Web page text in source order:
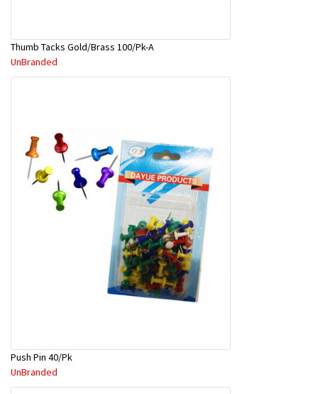
Thumb Tacks Gold/Brass 100/Pk-A
UnBranded
Push Pin 40/Pk
UnBranded